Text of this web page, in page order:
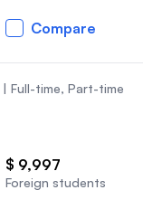
Compare
| Full-time, Part-time
$ 9,997
Foreign students